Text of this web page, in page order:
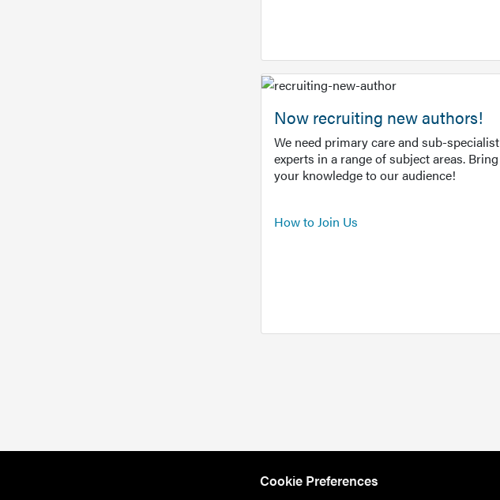
Now recruiting new authors!
We need primary care and sub-specialist
experts in a range of subject areas. Bring
your knowledge to our audience!
How to Join Us
Cookie Preferences